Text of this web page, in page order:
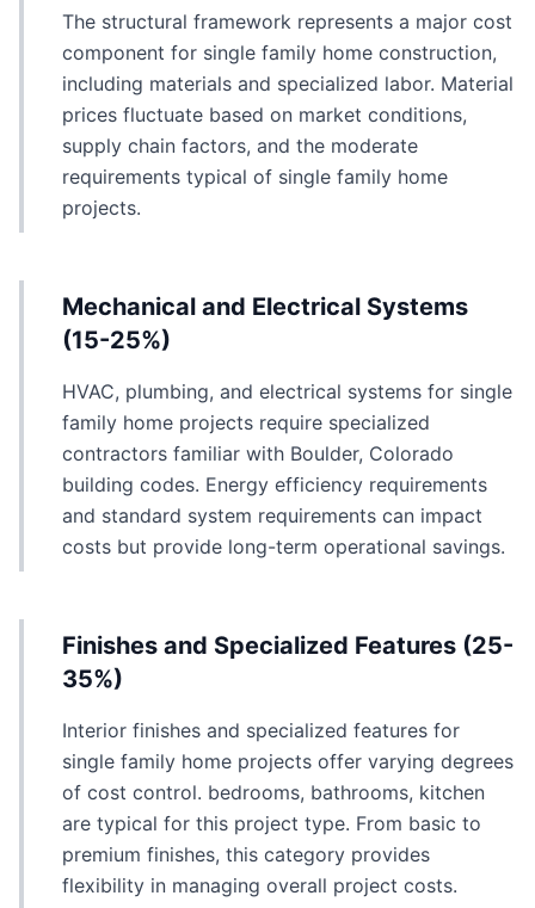
The structural framework represents a major cost
component for single family home construction,
including materials and specialized labor. Material
prices fluctuate based on market conditions,
supply chain factors, and the moderate
requirements typical of single family home
projects.
Mechanical and Electrical Systems
(15-25%)
HVAC, plumbing, and electrical systems for single
family home projects require specialized
contractors familiar with Boulder, Colorado
building codes. Energy efficiency requirements
and standard system requirements can impact
costs but provide long-term operational savings.
Finishes and Specialized Features (25-
35%)
Interior finishes and specialized features for
single family home projects offer varying degrees
of cost control. bedrooms, bathrooms, kitchen
are typical for this project type. From basic to
premium finishes, this category provides
flexibility in managing overall project costs.